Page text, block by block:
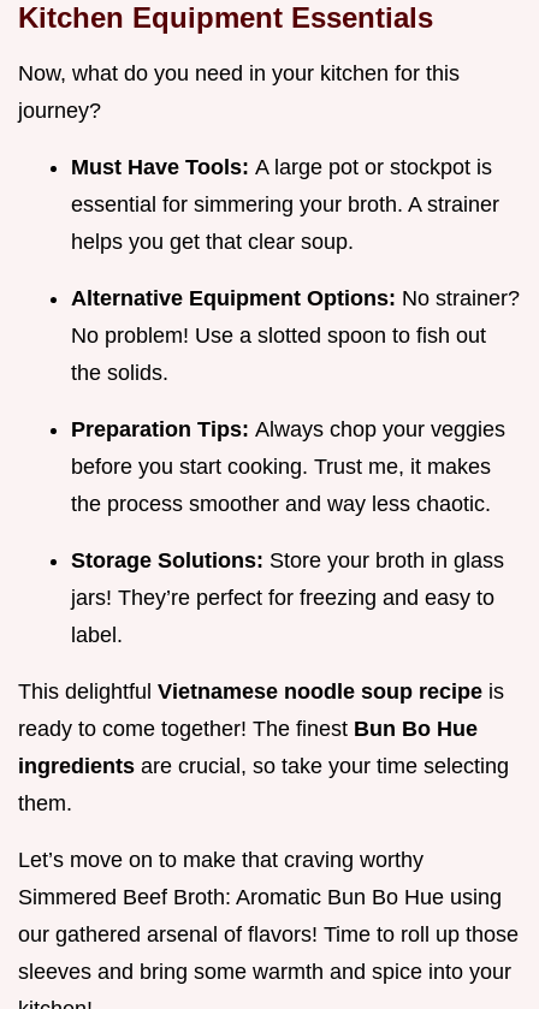
Kitchen Equipment Essentials
Now, what do you need in your kitchen for this
journey?
Must Have Tools: A large pot or stockpot is
essential for simmering your broth. A strainer
helps you get that clear soup.
Alternative Equipment Options: No strainer?
No problem! Use a slotted spoon to fish out
the solids.
Preparation Tips: Always chop your veggies
before you start cooking. Trust me, it makes
the process smoother and way less chaotic.
Storage Solutions: Store your broth in glass
jars! They’re perfect for freezing and easy to
label.
This delightful Vietnamese noodle soup recipe is
ready to come together! The finest Bun Bo Hue
ingredients are crucial, so take your time selecting
them.
Let’s move on to make that craving worthy
Simmered Beef Broth: Aromatic Bun Bo Hue using
our gathered arsenal of flavors! Time to roll up those
sleeves and bring some warmth and spice into your